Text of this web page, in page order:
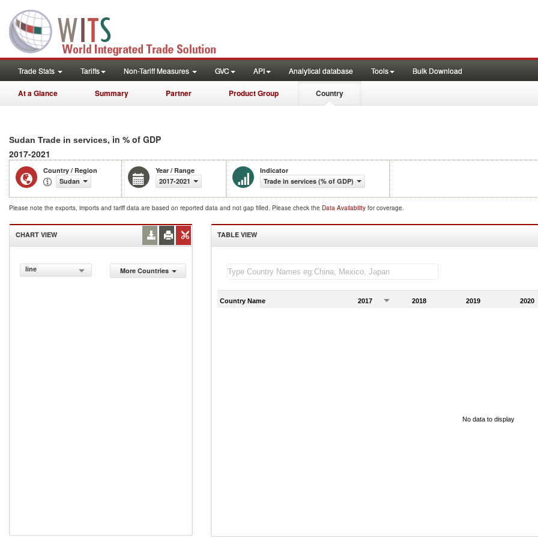
Trade Stats Tariffs Non-Tariff Measures GVC API Analytical database Tools Bulk Download
At a Glance Summary Partner Product Group Country
Sudan Trade in services, in % of GDP
2017-2021
Country / Region
Sudan
Year / Range
2017-2021
Indicator
Trade in services (% of GDP)
Please note the exports, imports and tariff data are based on reported data and not gap filled. Please check the Data Availability for coverage.
CHART VIEW
line More Countries
TABLE VIEW
Country Name 2017 2018 2019 2020
No data to display